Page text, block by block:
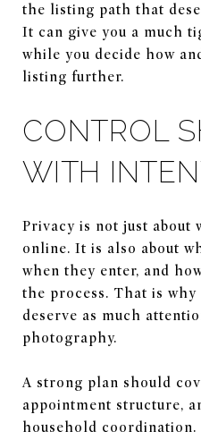
the listing path that
It can give you a much
while you decide how
listing further.
CONTROL
WITH
Privacy is not just about
online. It is also about
when they enter, and
the process. That is
deserve as much
photography.
A strong plan should
appointment structure,
household coordination.